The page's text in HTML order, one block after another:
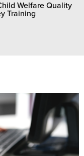
Welfare Quality
Training